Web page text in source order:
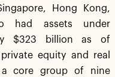
Hong Kong,
had assets under
$323 billion as of
equity and real
a core group of nine